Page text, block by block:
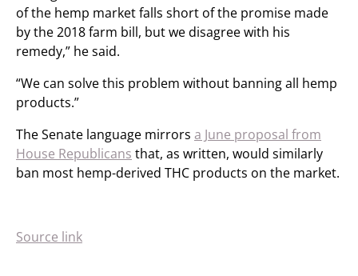
of the hemp market falls short of the promise made
by the 2018 farm bill, but we disagree with his
remedy,” he said.
“We can solve this problem without banning all hemp
products.”
The Senate language mirrors a June proposal from
House Republicans that, as written, would similarly
ban most hemp-derived THC products on the market.
Source link